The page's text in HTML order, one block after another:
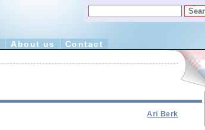
About us Contact
Ari Berk